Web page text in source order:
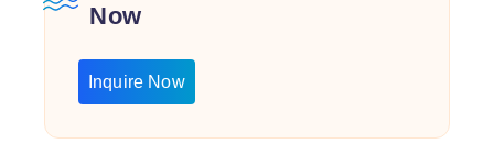
Now
Inquire Now